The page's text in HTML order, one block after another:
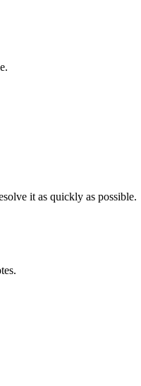
it as quickly as possible.